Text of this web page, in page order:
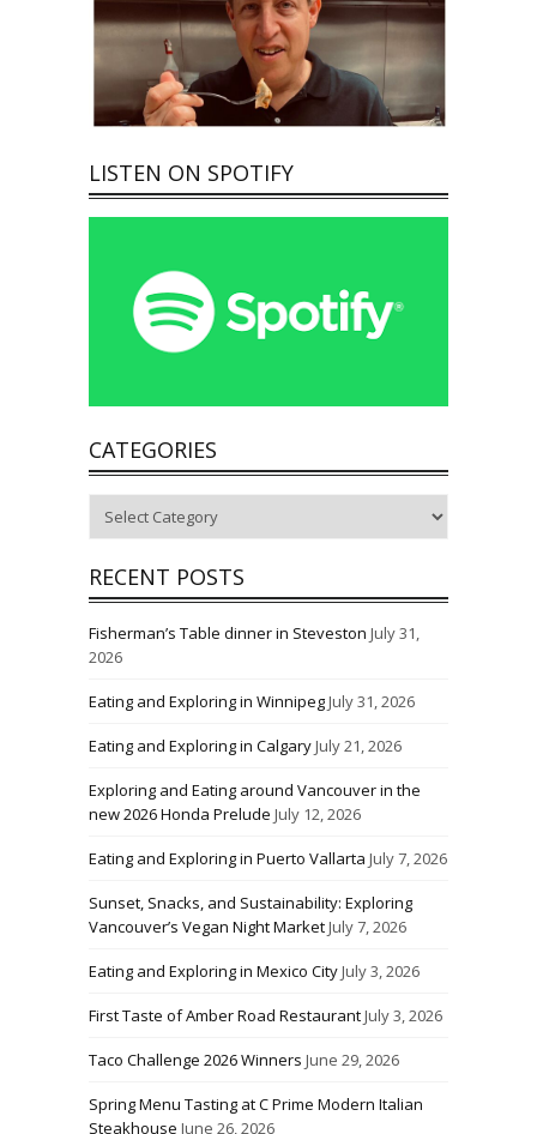
LISTEN ON SPOTIFY
CATEGORIES
RECENT POSTS
Fisherman’s Table dinner in Steveston July 31,
2026
Eating and Exploring in WinnipegJuly 31, 2026
Eating and Exploring in CalgaryJuly 21, 2026
Exploring and Eating around Vancouver in the
new 2026 Honda Prelude July 12, 2026
Eating and Exploring in Puerto Vallarta July 7, 2026
Sunset, Snacks, and Sustainability: Exploring
Vancouver’s Vegan Night MarketJuly 7, 2026
Eating and Exploring in Mexico CityJuly 3, 2026
First Taste of Amber Road RestaurantJuly 3, 2026
Taco Challenge 2026 Winners June 29, 2026
Spring Menu Tasting at C Prime Modern Italian
Steakhouse June 26, 2026